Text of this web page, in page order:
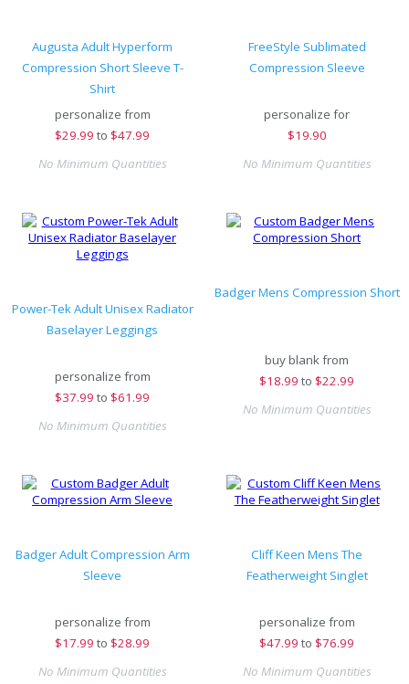
Augusta Adult Hyperform
Compression Short Sleeve T-
Shirt
personalize from
$29.99 to $47.99
No Minimum Quantities
FreeStyle Sublimated
Compression Sleeve
personalize for
$19.90
No Minimum Quantities
Power-Tek Adult Unisex Radiator
Baselayer Leggings
personalize from
$37.99 to $61.99
No Minimum Quantities
Badger Mens Compression Short
buy blank from
$18.99 to $22.99
No Minimum Quantities
Badger Adult Compression Arm
Sleeve
personalize from
$17.99 to $28.99
No Minimum Quantities
Cliff Keen Mens The
Featherweight Singlet
personalize from
$47.99 to $76.99
No Minimum Quantities